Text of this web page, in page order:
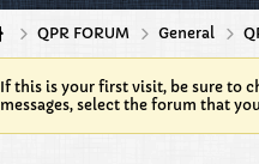
QPR FORUM General
If this is your first visit, be sure to
messages, select the forum that